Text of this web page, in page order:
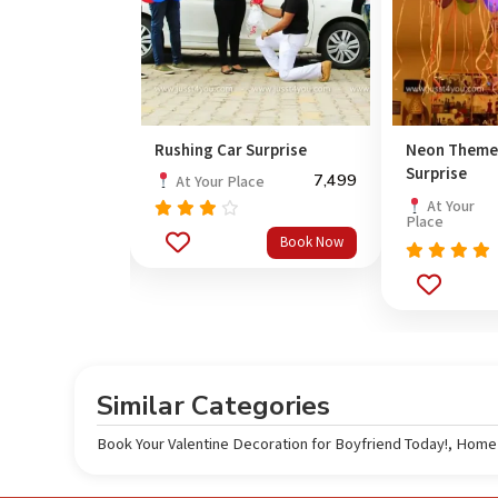
Rushing Car Surprise
At Your Place 7,499
Rated
3.67 Book Now
Neon
Surprise
At Your
Place
Rated
out of 5
Similar Categories
Book Your Valentine Decoration for Boyfriend Today!,